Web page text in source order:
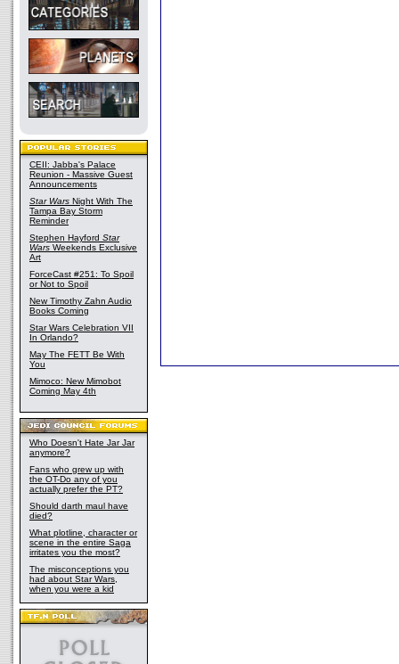
CEII: Jabba's Palace
Reunion - Massive Guest
Announcements
Star Wars Night With The
Tampa Bay Storm
Reminder
Stephen Hayford Star
Wars Weekends Exclusive
Art
ForceCast #251: To Spoil
or Not to Spoil
New Timothy Zahn Audio
Books Coming
Star Wars Celebration VII
In Orlando?
May The FETT Be With
You
Mimoco: New Mimobot
Coming May 4th
Who Doesn't Hate Jar Jar
anymore?
Fans who grew up with
the OT-Do any of you
actually prefer the PT?
Should darth maul have
died?
What plotline, character or
scene in the entire Saga
irritates you the most?
The misconceptions you
had about Star Wars,
when you were a kid